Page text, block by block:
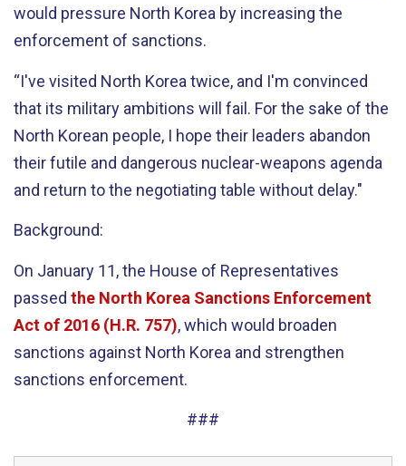
would pressure North Korea by increasing the
enforcement of sanctions.
“I've visited North Korea twice, and I'm convinced
that its military ambitions will fail. For the sake of the
North Korean people, I hope their leaders abandon
their futile and dangerous nuclear-weapons agenda
and return to the negotiating table without delay."
Background:
On January 11, the House of Representatives
passed the North Korea Sanctions Enforcement
Act of 2016 (H.R. 757), which would broaden
sanctions against North Korea and strengthen
sanctions enforcement.
###